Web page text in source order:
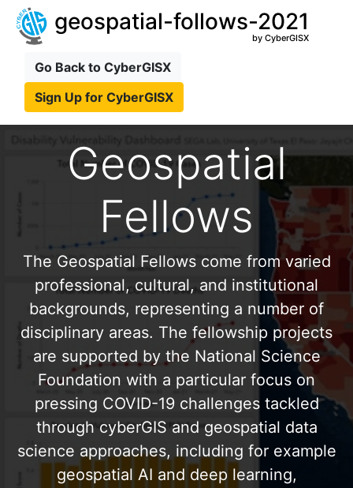
geospatial-follows-2021
by CyberGISX
Go Back to CyberGISX
Sign Up for CyberGISX
Geospatial
Fellows
The Geospatial Fellows come from varied
professional, cultural, and institutional
backgrounds, representing a number of
disciplinary areas. The fellowship projects
are supported by the National Science
Foundation with a particular focus on
pressing COVID-19 challenges tackled
through cyberGIS and geospatial data
science approaches, including for example
geospatial AI and deep learning,